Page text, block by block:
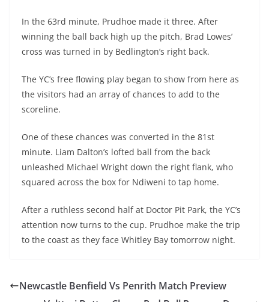
In the 63rd minute, Prudhoe made it three. After
winning the ball back high up the pitch, Brad Lowes’
cross was turned in by Bedlington’s right back.
The YC’s free flowing play began to show from here as
the visitors had an array of chances to add to the
scoreline.
One of these chances was converted in the 81st
minute. Liam Dalton’s lofted ball from the back
unleashed Michael Wright down the right flank, who
squared across the box for Ndiweni to tap home.
After a ruthless second half at Doctor Pit Park, the YC’s
attention now turns to the cup. Prudhoe make the trip
to the coast as they face Whitley Bay tomorrow night.
Newcastle Benfield Vs Penrith Match Preview